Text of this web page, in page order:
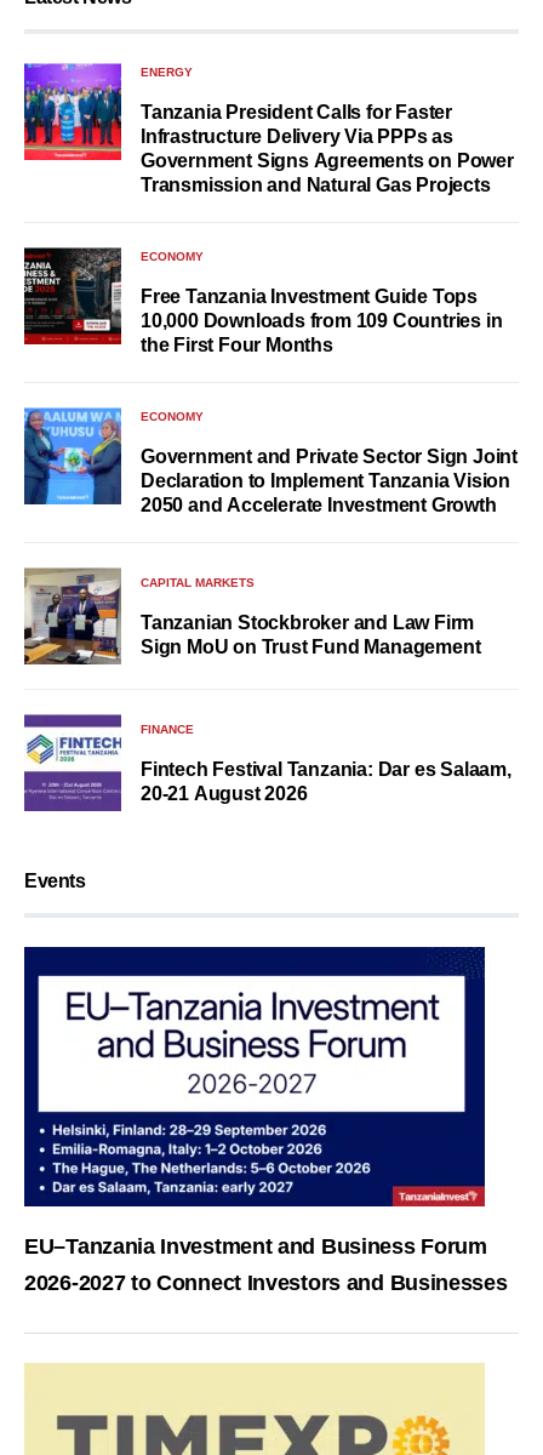
ENERGY
Tanzania President Calls for Faster
Infrastructure Delivery Via PPPs as
Government Signs Agreements on Power
Transmission and Natural Gas Projects
ECONOMY
Free Tanzania Investment Guide Tops
10,000 Downloads from 109 Countries in
the First Four Months
ECONOMY
Government and Private Sector Sign Joint
Declaration to Implement Tanzania Vision
2050 and Accelerate Investment Growth
CAPITAL MARKETS
Tanzanian Stockbroker and Law Firm
Sign MoU on Trust Fund Management
FINANCE
Fintech Festival Tanzania: Dar es Salaam,
20-21 August 2026
Events
EU–Tanzania Investment and Business Forum
2026-2027 to Connect Investors and Businesses